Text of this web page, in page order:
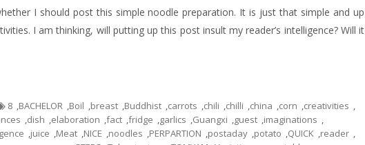
I should post this simple noodle preparation. It is just that simple and up
I am thinking, will putting up this post insult my reader’s intelligence? Will it
8 ,BACHELOR ,Boil ,breast ,Buddhist ,carrots ,chili ,chilli ,china ,corn ,creativities ,
,dish ,elaboration ,fact ,fridge ,garlics ,Guangxi ,guest ,imaginations ,
,juice ,Meat ,NICE ,noodles ,PERPARTION ,postaday ,potato ,QUICK ,reader ,